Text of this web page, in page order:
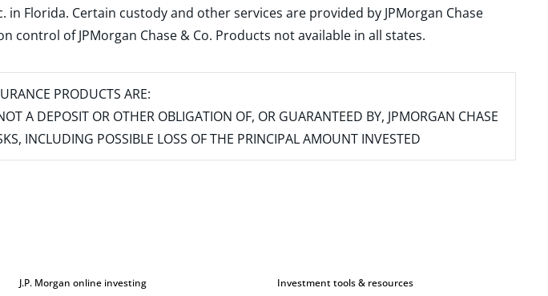
Florida. Certain custody and other services are provided by JPMorgan Chase
control of JPMorgan Chase & Co. Products not available in all states.
PRODUCTS ARE:
A DEPOSIT OR OTHER OBLIGATION OF, OR GUARANTEED BY, JPMORGAN CHASE
INCLUDING POSSIBLE LOSS OF THE PRINCIPAL AMOUNT INVESTED
J.P. Morgan online investing Investment tools & resources